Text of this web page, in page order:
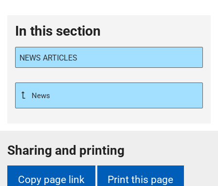
In this section
NEWS ARTICLES
News
Sharing and printing
Copy page link Print this page